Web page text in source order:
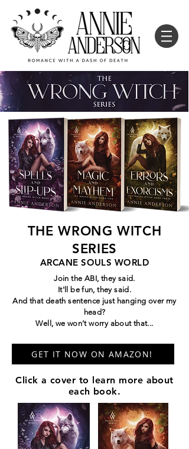
THE WRONG WITCH
SERIES
ARCANE SOULS WORLD
Join the ABI, they said.
It'll be fun, they said.
And that death sentence just hanging over my
head?
Well, we won’t worry about that...
GET IT NOW ON AMAZON!
Click a cover to learn more about
each book.